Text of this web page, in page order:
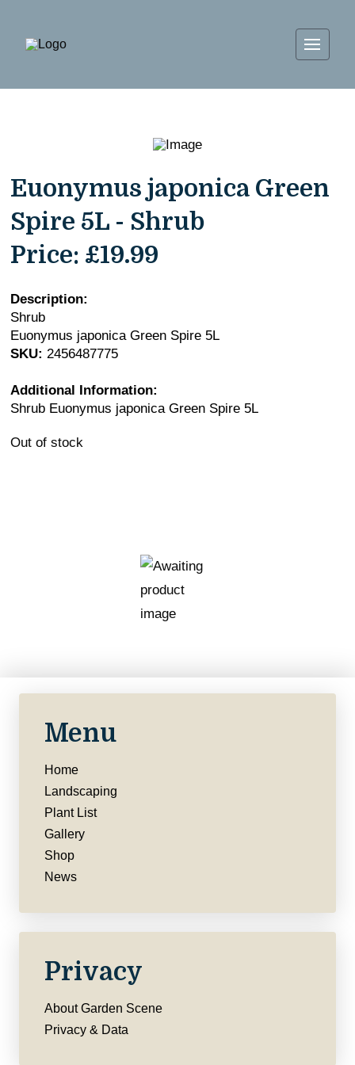
Euonymus japonica Green
Spire 5L - Shrub
Price: £19.99
Description:
Shrub
Euonymus japonica Green Spire 5L
SKU: 2456487775
Additional Information:
Shrub Euonymus japonica Green Spire 5L
Out of stock
Menu
Home
Landscaping
Plant List
Gallery
Shop
News
Privacy
About Garden Scene
Privacy & Data